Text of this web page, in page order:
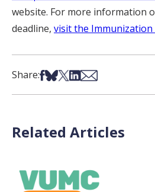
website. For more information
deadline, visit the Immunization
Share:Share on Facebook
Share on Bsky
Share on X
Share on LinkedIn
Share via Email
Related Articles